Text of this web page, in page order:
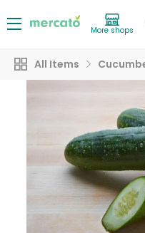
More shops
All Items